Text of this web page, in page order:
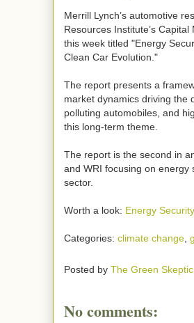
Merrill Lynch’s automotive
Resources Institute’s
this week titled "Energy
Clean Car Evolution."
The report presents a
market dynamics driving the
polluting automobiles, and
this long-term theme.
The report is the second in
and WRI focusing on energy
sector.
Worth a look: Energy
Categories: climate change
Posted by The Green Skeptic
No comments: